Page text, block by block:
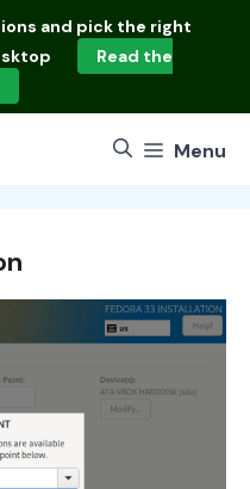
and pick the right
Read the
Menu